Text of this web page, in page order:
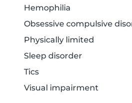
Hemophilia
Obsessive compulsive
Physically limited
Sleep disorder
Tics
Visual impairment